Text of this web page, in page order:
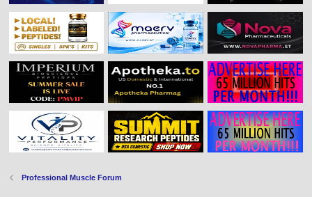
Professional Muscle Forum